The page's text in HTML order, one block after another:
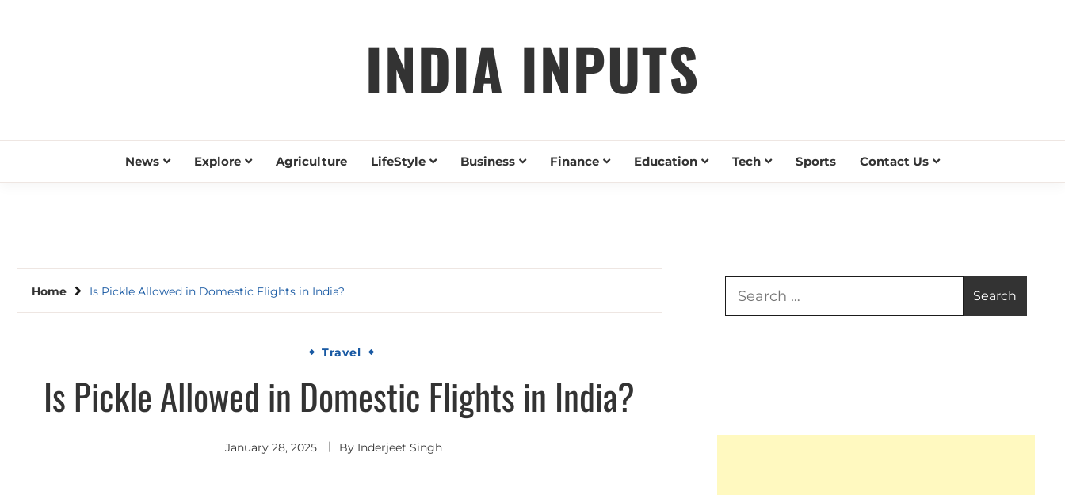
INDIA INPUTS
News Explore Agriculture LifeStyle Business Finance Education Tech Sports Contact Us
Home Is Pickle Allowed in Domestic Flights in India?
Travel
Is Pickle Allowed in Domestic Flights in India?
January 28, 2025 By Inderjeet Singh